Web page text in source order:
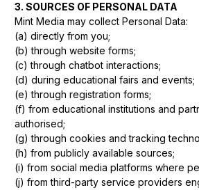
3. SOURCES OF PERSONAL DATA
Mint Media may collect Personal Data:
(a) directly from you;
(b) through website forms;
(c) through chatbot interactions;
(d) during educational fairs and events;
(e) through registration forms;
(f) from educational institutions and
authorised;
(g) through cookies and tracking
(h) from publicly available sources;
(i) from social media platforms where
(j) from third-party service providers